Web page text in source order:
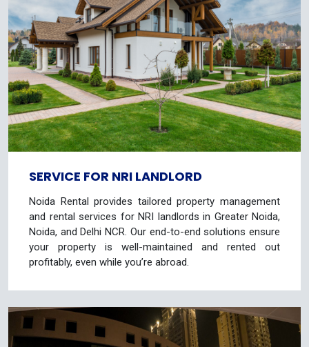
SERVICE FOR NRI LANDLORD
Noida Rental provides tailored property management
and rental services for NRI landlords in Greater Noida,
Noida, and Delhi NCR. Our end-to-end solutions ensure
your property is well-maintained and rented out
profitably, even while you’re abroad.